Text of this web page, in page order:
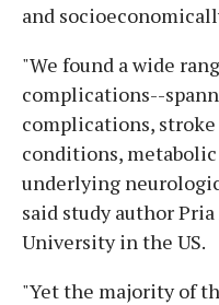
and
"We found a wide
complications--
complications,
conditions,
underlying
said study author
University in the US.
"Yet the majority of